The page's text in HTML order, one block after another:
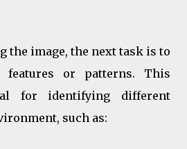
the image, the next task is to
features or patterns. This
for identifying different
such as: